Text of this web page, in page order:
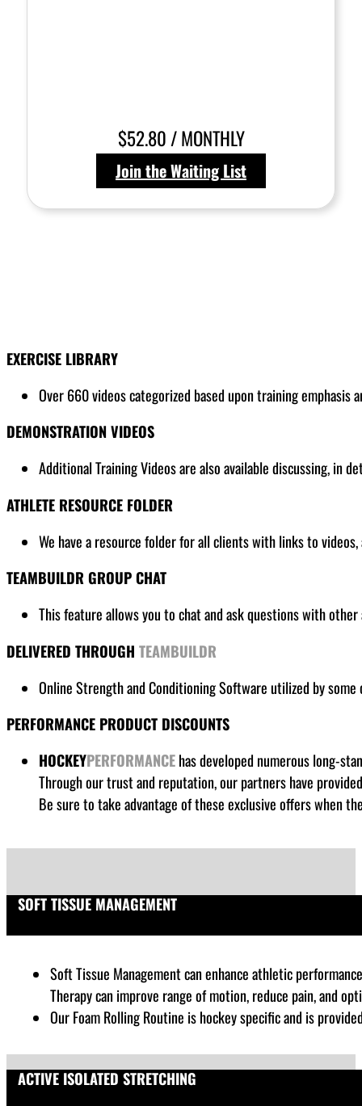
$52.80 / MONTHLY
Join the Waiting List
EXERCISE LIBRARY
Over 660 videos categorized based upon training
DEMONSTRATION VIDEOS
Additional Training Videos are also available discussing, in
ATHLETE RESOURCE FOLDER
We have a resource folder for all clientswith links to
TEAMBUILDR GROUP CHAT
This feature allows you to chat and ask questions with
DELIVERED THROUGH TEAMBUILDR
Online Strength and Conditioning Software utilized by
PERFORMANCE PRODUCT DISCOUNTS
HOCKEYPERFORMANCEhas developed numerous long-
Through our trust and reputation, our partners have
Be sure to take advantage of these exclusive offers when
SOFT TISSUE MANAGEMENT
Soft Tissue Management can enhance athletic
Therapy can improve range of motion, reduce pain, and
Our Foam Rolling Routine is hockey specific and is
ACTIVE ISOLATED STRETCHING